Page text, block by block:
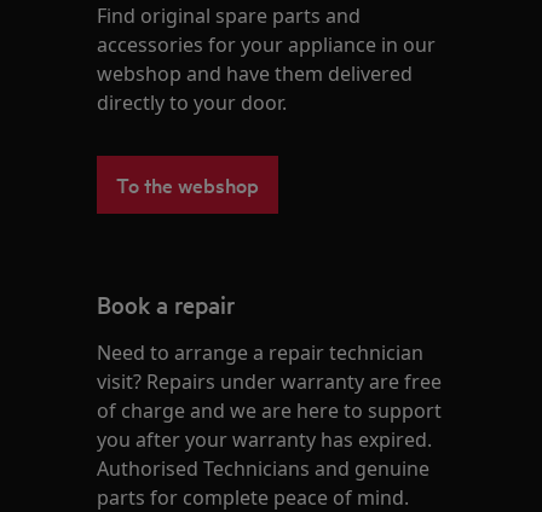
Find original spare parts and
accessories for your appliance in our
webshop and have them delivered
directly to your door.
To the webshop
Book a repair
Need to arrange a repair technician
visit? Repairs under warranty are free
of charge and we are here to support
you after your warranty has expired.
Authorised Technicians and genuine
parts for complete peace of mind.